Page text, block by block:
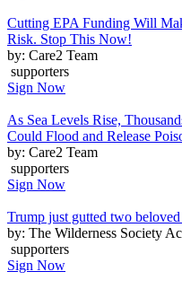
Cutting EPA Funding Will
Risk. Stop This Now!
by: Care2 Team
supporters
Sign Now
As Sea Levels Rise,
Could Flood and Release
by: Care2 Team
supporters
Sign Now
Trump just gutted two
by: The Wilderness Society
supporters
Sign Now